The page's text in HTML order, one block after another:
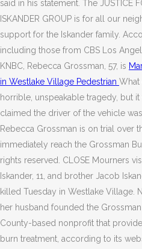
said in his statement. The JUSTICE
ISKANDER GROUP is for all our
support for the Iskander family.
including those from CBS Los
KNBC, Rebecca Grossman, 57, is
in Westlake Village Pedestrian What
horrible, unspeakable tragedy, but
claimed the driver of the vehicle
Rebecca Grossman is on trial over
immediately reach the Grossman
rights reserved. CLOSE Mourners
Iskander, 11, and brother Jacob
killed Tuesday in Westlake Village.
her husband founded the
County-based nonprofit that
burn treatment, according to its